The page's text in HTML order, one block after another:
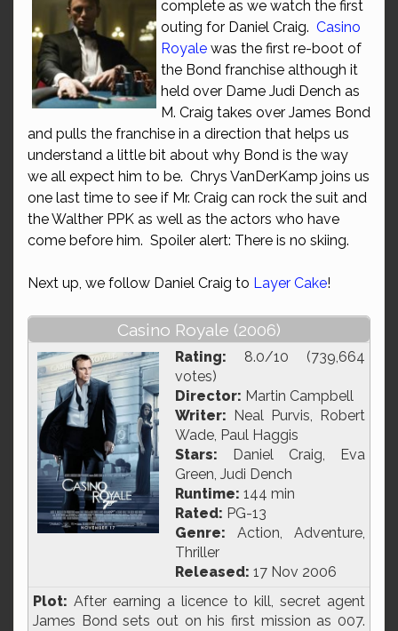
complete as we watch the first
outing for Daniel Craig. Casino
Royale was the first re-boot of
the Bond franchise although it
held over Dame Judi Dench as
M. Craig takes over James Bond
and pulls the franchise in a direction that helps us
understand a little bit about why Bond is the way
we all expect him to be. Chrys VanDerKamp joins us
one last time to see if Mr. Craig can rock the suit and
the Walther PPK as well as the actors who have
come before him. Spoiler alert: There is no skiing.
Next up, we follow Daniel Craig to Layer Cake!
Casino Royale (2006)
Rating: 8.0/10 (739,664
votes)
Director: Martin Campbell
Writer: Neal Purvis, Robert
Wade, Paul Haggis
Stars: Daniel Craig, Eva
Green, Judi Dench
Runtime: 144 min
Rated: PG-13
Genre: Action, Adventure,
Thriller
Released: 17 Nov 2006
Plot: After earning a licence to kill, secret agent
James Bond sets out on his first mission as 007.